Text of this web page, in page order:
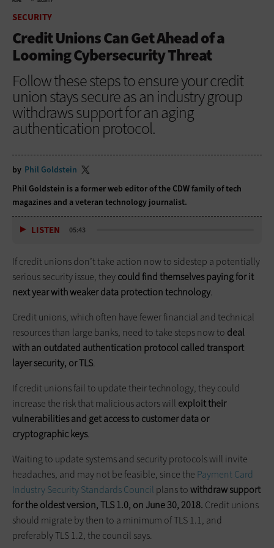
SECURITY
Credit Unions Can Get Ahead of a
Looming Cybersecurity Threat
Follow these steps to ensure your credit
union stays secure as an industry group
withdraws support for an aging
authentication protocol.
by Phil Goldstein
Phil Goldstein is a former web editor of the CDW family of tech
magazines and a veteran technology journalist.
LISTEN 05:43
If credit unions don’t take action now to sidestep a potentially
serious security issue, theycould find themselves paying for it
next year with weaker data protection technology.
Credit unions, which often have fewer financial and technical
resources than large banks, need to take steps now to deal
with an outdated authentication protocol called transport
layer security, or TLS.
If credit unions fail to update their technology, they could
increase the risk that malicious actors will exploit their
vulnerabilities and get access to customer data or
cryptographic keys.
Waiting to update systems and security protocols will invite
headaches, and may not be feasible, since the Payment Card
Industry Security Standards Council plans towithdraw support
for the oldest version, TLS 1.0, on June 30, 2018. Credit unions
should migrate by then to a minimum of TLS 1.1, and
preferably TLS 1.2, the council says.